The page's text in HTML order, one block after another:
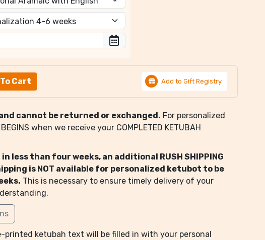
Add to Gift Registry
cannot be returned or exchanged. For personalized
when we receive your COMPLETED KETUBAH
less than four weeks, an additional RUSH SHIPPING
is NOT available for personalized ketubot to be
This is necessary to ensure timely delivery of your
printed ketubah text will be filled in with your personal